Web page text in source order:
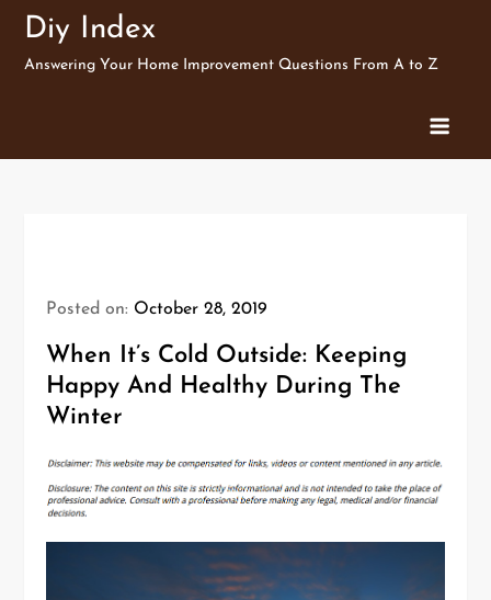
SkipDiy Index
Answering Your Home Improvement Questions From A to Z
Posted on: October 28, 2019
When It’s Cold Outside: Keeping
Happy And Healthy During The
Winter